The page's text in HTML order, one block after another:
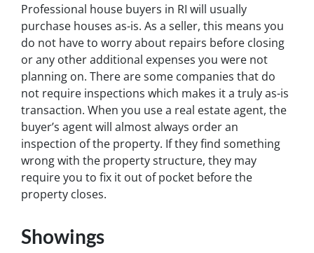
Professional house buyers in RI will usually
purchase houses as-is. As a seller, this means you
do not have to worry about repairs before closing
or any other additional expenses you were not
planning on. There are some companies that do
not require inspections which makes it a truly as-is
transaction. When you use a real estate agent, the
buyer’s agent will almost always order an
inspection of the property. If they find something
wrong with the property structure, they may
require you to fix it out of pocket before the
property closes.
Showings